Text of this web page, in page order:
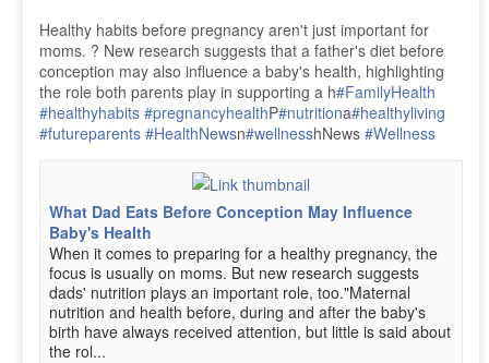
Healthy habits before pregnancy aren't just important for
moms. ? New research suggests that a father's diet before
conception may also influence a baby's health, highlighting
the role both parents play in supporting a h#FamilyHealth
#healthyhabits #pregnancyhealthP#nutritiona#healthyliving
#futureparents #HealthNewsn#wellnesshNews#Wellness
What Dad Eats Before Conception May Influence
Baby's Health
When it comes to preparing for a healthy pregnancy, the
focus is usually on moms. But new research suggests
dads' nutrition plays an important role, too."Maternal
nutrition and health before, during and after the baby's
birth have always received attention, but little is said about
the rol...